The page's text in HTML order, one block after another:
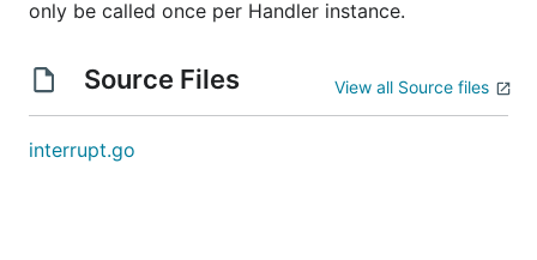
only be called once per Handler instance.
Source Files View all Source files
interrupt.go